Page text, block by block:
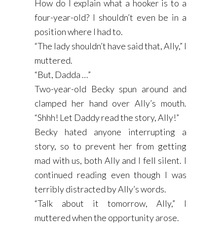
How do I explain what a hooker is to a
four-year-old? I shouldn’t even be in a
position where I had to.
“The lady shouldn’t have said that, Ally,” I
muttered.
“But, Dadda …”
Two-year-old Becky spun around and
clamped her hand over Ally’s mouth.
“Shhh! Let Daddy read the story, Ally!”
Becky hated anyone interrupting a
story, so to prevent her from getting
mad with us, both Ally and I fell silent. I
continued reading even though I was
terribly distracted by Ally’s words.
“Talk about it tomorrow, Ally,” I
muttered when the opportunity arose.